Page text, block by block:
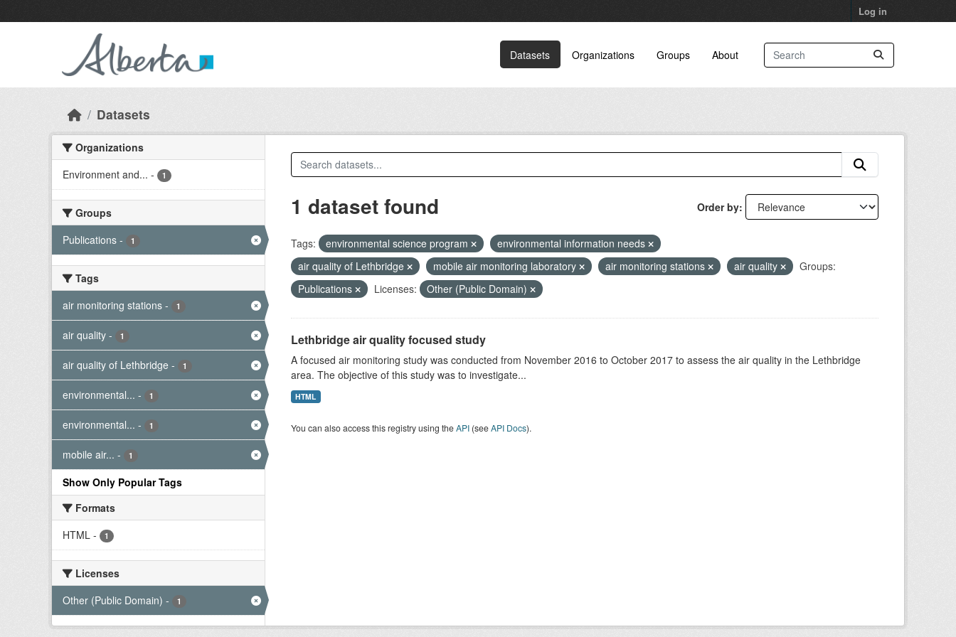
Log in
Datasets Organizations Groups About
Datasets
Organizations
Environment and... - 1
Groups
Publications - 1
Tags
air monitoring stations - 1
air quality - 1
air quality of Lethbridge - 1
environmental... - 1
environmental... - 1
mobile air... - 1
Show Only Popular Tags
Formats
HTML - 1
Licenses
Other (Public Domain) - 1
Order by
1 dataset found
Tags: environmental science program
environmental information needs
air quality of Lethbridge
mobile air monitoring laboratory air monitoring stations air quality
Groups:
Publications
Licenses: Other (Public Domain)
Lethbridge air quality focused study
A focused air monitoring study was conducted from November 2016 to October 2017 to assess the air quality in the Lethbridge
area. The objective of this study was to investigate...
HTML
You can also access this registry using theAPI(seeAPI Docs).